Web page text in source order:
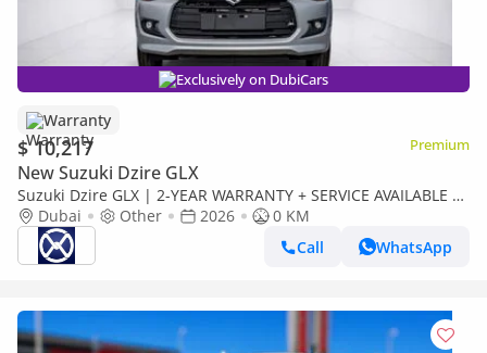
Exclusively on DubiCars
Warranty
$ 10,217 Premium
New Suzuki Dzire GLX
Suzuki Dzire GLX | 2-YEAR WARRANTY + SERVICE AVAILABLE |
IN-HOUSE FINANCING | 0% DOWNPAYMENT (BANK)
Dubai Other 2026
0 KM
Call
WhatsApp